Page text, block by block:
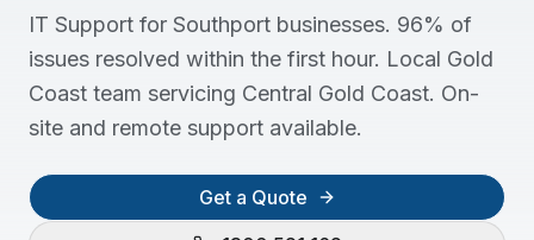
IT Support for Southport businesses. 96% of
issues resolved within the first hour. Local Gold
Coast team servicing Central Gold Coast. On-
site and remote support available.
Get a Quote